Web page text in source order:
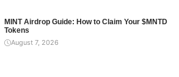
MINT Airdrop Guide: How to Claim Your $MNTD
Tokens
August 7, 2026